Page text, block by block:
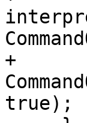
+
true);